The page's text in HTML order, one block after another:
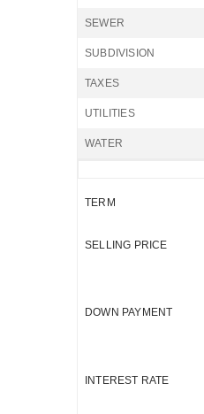
SEWER
SUBDIVISION
TAXES
UTILITIES
WATER
TERM
SELLING PRICE
DOWN PAYMENT
INTEREST RATE